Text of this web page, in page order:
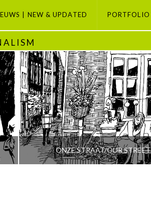
| NEW & UPDATED PORTFOLIO
ONZE STRAAT/OUR STREET